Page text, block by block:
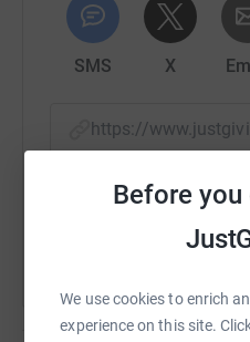
Before
We use cookies to enrich
experience on this site.
SMS X
https://
You can also help